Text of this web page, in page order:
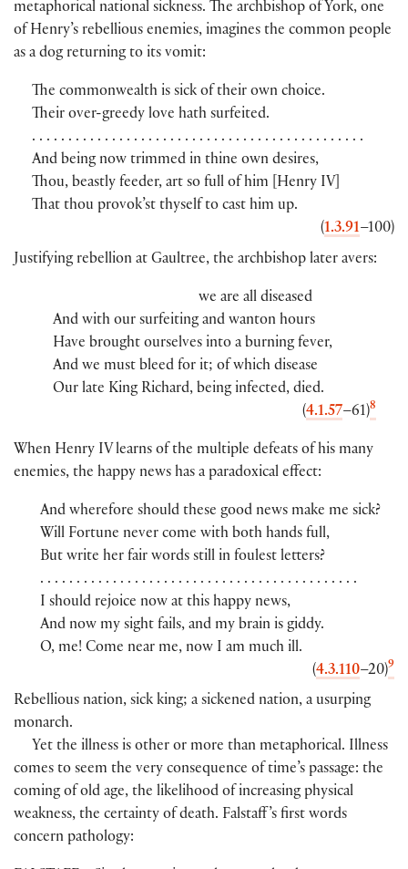
metaphorical national sickness. The archbishop of York, one
of Henry’s rebellious enemies, imagines the common people
as a dog returning to its vomit:
The commonwealth is sick of their own choice.
Their over-greedy love hath surfeited.
. . . . . . . . . . . . . . . . . . . . . . . . . . . . . . . . . . . . . . . . . . . . . .
And being now trimmed in thine own desires,
Thou, beastly feeder, art so full of him
Henry IV
That thou provok’st thyself to cast him up.
(1.3.91–100)
Justifying rebellion at Gaultree, the archbishop later avers:
we are all diseased
And with our surfeiting and wanton hours
Have brought ourselves into a burning fever,
And we must bleed for it; of which disease
Our late King Richard, being infected, died.
(4.1.57–61)8
When Henry IV learns of the multiple defeats of his many
enemies, the happy news has a paradoxical effect:
And wherefore should these good news make me sick?
Will Fortune never come with both hands full,
But write her fair words still in foulest letters?
. . . . . . . . . . . . . . . . . . . . . . . . . . . . . . . . . . . . . . . . . . . .
I should rejoice now at this happy news,
And now my sight fails, and my brain is giddy.
O, me! Come near me, now I am much ill.
(4.3.110–20)9
Rebellious nation, sick king; a sickened nation, a usurping
monarch.
Yet the illness is other or more than metaphorical. Illness
comes to seem the very consequence of time’s passage: the
coming of old age, the likelihood of increasing physical
weakness, the certainty of death. Falstaff ’s first words
concern pathology: